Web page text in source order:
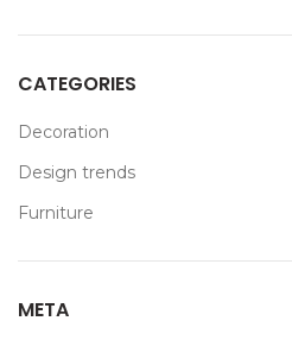
CATEGORIES
Decoration
Design trends
Furniture
META